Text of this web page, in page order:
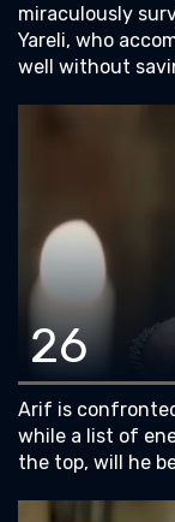
miraculously
Yareli, who
well without
26
Arif is
while a list of
the top, will he